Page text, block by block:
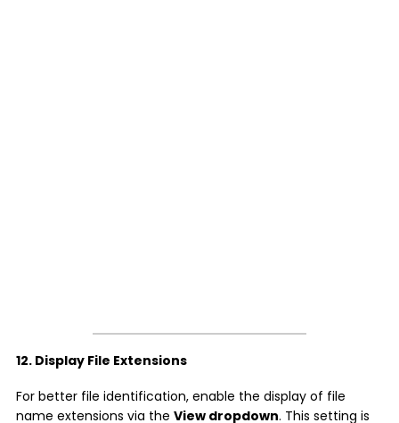
12. Display File Extensions
For better file identification, enable the display of file
name extensions via the View dropdown. This setting is